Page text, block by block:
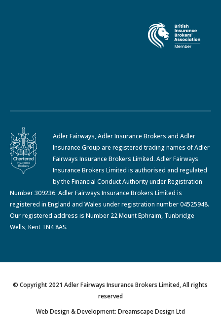
Adler Fairways, Adler Insurance Brokers and Adler
Insurance Group are registered trading names of Adler
Fairways Insurance Brokers Limited. Adler Fairways
Insurance Brokers Limited is authorised and regulated
by the Financial Conduct Authority under Registration
Number 309236. Adler Fairways Insurance Brokers Limited is
registered in England and Wales under registration number 04525948.
Our registered address is Number 22 Mount Ephraim, Tunbridge
Wells, Kent TN4 8AS.
© Copyright 2021 Adler Fairways Insurance Brokers Limited, All rights
reserved
Web Design & Development: Dreamscape Design Ltd